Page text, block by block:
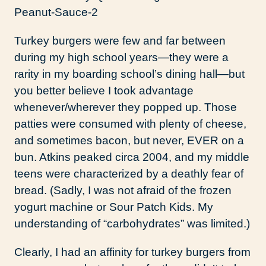
Turkey burgers were few and far between
during my high school years—they were a
rarity in my boarding school’s dining hall—but
you better believe I took advantage
whenever/wherever they popped up. Those
patties were consumed with plenty of cheese,
and sometimes bacon, but never, EVER on a
bun. Atkins peaked circa 2004, and my middle
teens were characterized by a deathly fear of
bread. (Sadly, I was not afraid of the frozen
yogurt machine or Sour Patch Kids. My
understanding of “carbohydrates” was limited.)
Clearly, I had an affinity for turkey burgers from